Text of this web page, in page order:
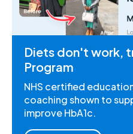
Diets don't work,
Program
NHS certified
coaching shown to
improve HbA1c.